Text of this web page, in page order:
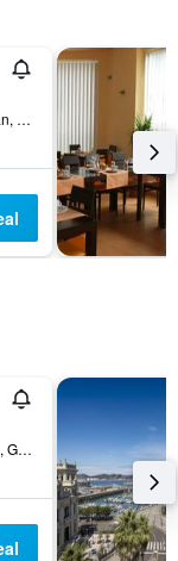
Marqués de San Esteban, 49, Gijón, Asturias, Spain
Avenida de la Costa, 44, Gijón, Asturias, Spain